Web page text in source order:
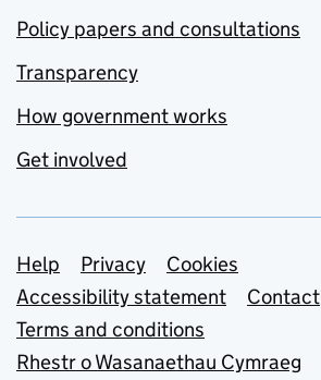
Policy papers and consultations
Transparency
How government works
Get involved
Support links
Help Privacy
Cookies
Accessibility statement
Contact
Terms and conditions
Rhestr o Wasanaethau Cymraeg